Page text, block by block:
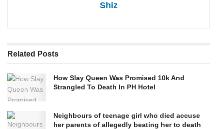
Shiz
Related Posts
How Slay Queen Was Promised 10k And
Strangled To Death In PH Hotel
Neighbours of teenage girl who died accuse
her parents of allegedly beating her to death